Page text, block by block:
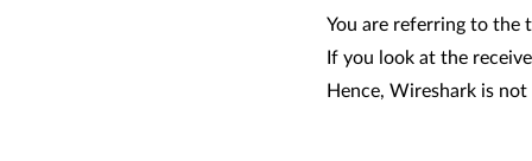
You are referring to the
If you look at the
Hence, Wireshark is